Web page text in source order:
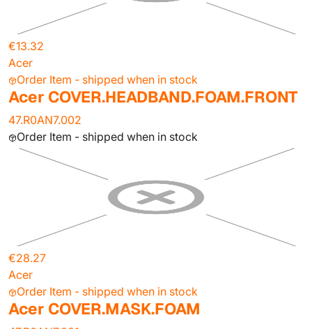
€13.32
Acer
Order Item - shipped when in stock
Acer COVER.HEADBAND.FOAM.FRONT
47.R0AN7.002
Order Item - shipped when in stock
€28.27
Acer
Order Item - shipped when in stock
Acer COVER.MASK.FOAM